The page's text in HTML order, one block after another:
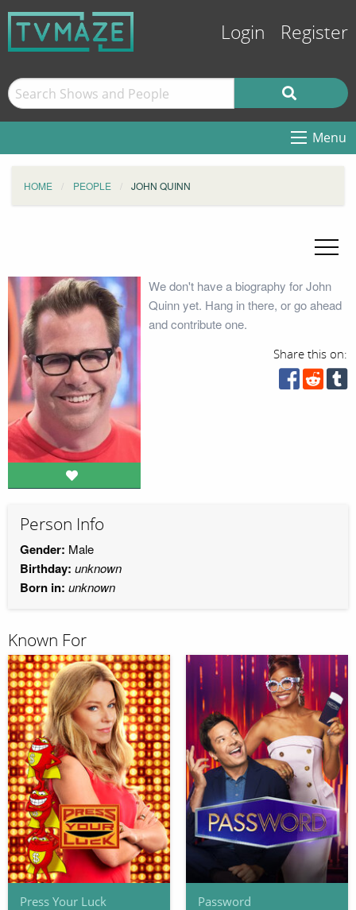
Login Register
Menu
HOME PEOPLE JOHN QUINN
We don't have a biography for John
Quinn yet. Hang in there, or go ahead
and contribute one.
Share this on:
Person Info
Gender: Male
Birthday: unknown
Born in: unknown
Known For
Press Your Luck Password